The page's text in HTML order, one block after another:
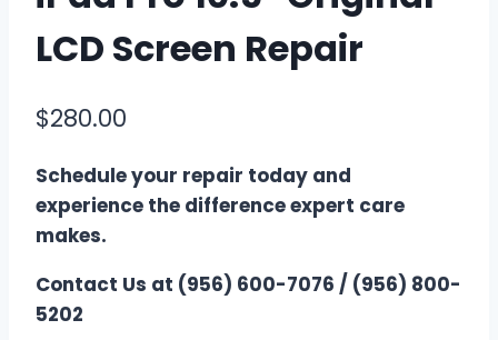
LCD Screen Repair
$280.00
Schedule your repair today and
experience the difference expert care
makes.
Contact Us at (956) 600-7076 / (956) 800-
5202